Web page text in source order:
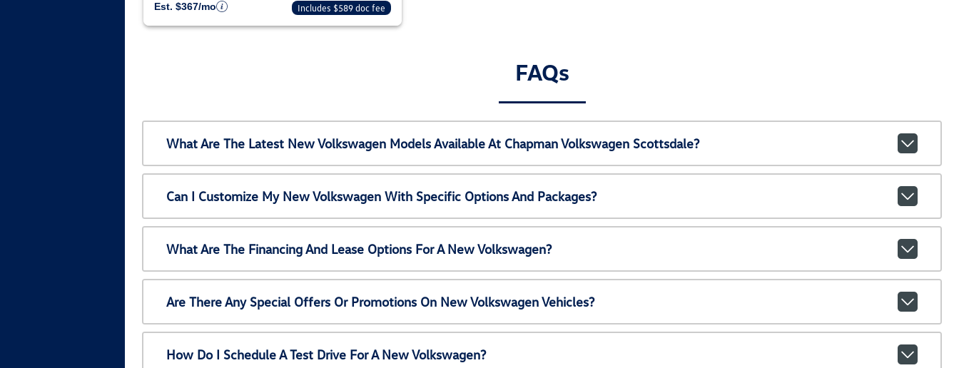
Est. $367/mo
Includes $589 doc fee
FAQs
What Are The Latest New Volkswagen Models Available At Chapman Volkswagen Scottsdale?
Can I Customize My New Volkswagen With Specific Options And Packages?
What Are The Financing And Lease Options For A New Volkswagen?
Are There Any Special Offers Or Promotions On New Volkswagen Vehicles?
How Do I Schedule A Test Drive For A New Volkswagen?